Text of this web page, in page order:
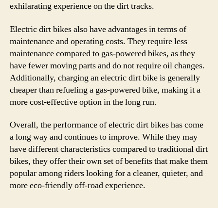
exhilarating experience on the dirt tracks.
Electric dirt bikes also have advantages in terms of
maintenance and operating costs. They require less
maintenance compared to gas-powered bikes, as they
have fewer moving parts and do not require oil changes.
Additionally, charging an electric dirt bike is generally
cheaper than refueling a gas-powered bike, making it a
more cost-effective option in the long run.
Overall, the performance of electric dirt bikes has come
a long way and continues to improve. While they may
have different characteristics compared to traditional dirt
bikes, they offer their own set of benefits that make them
popular among riders looking for a cleaner, quieter, and
more eco-friendly off-road experience.